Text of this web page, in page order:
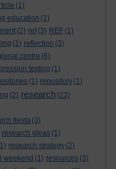
(1)
education (1)
(2) ref (3) REF (1)
(1) reflection (3)
centre (6)
testing (1)
(1) repository (1)
(2) research (23)
fiesta (3)
research ideas (1)
research strategy (2)
weekend (1) resources (3)